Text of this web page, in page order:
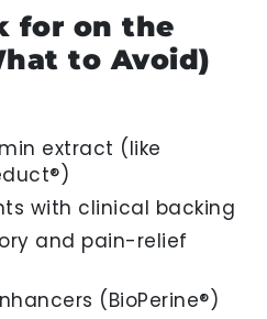
for on the
to Avoid)
extract (like
with clinical backing
and pain-relief
(BioPerine®)